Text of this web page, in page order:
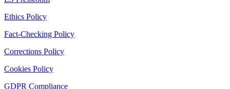
Ethics Policy
Fact-Checking Policy
Corrections Policy
Cookies Policy
GDPR Compliance